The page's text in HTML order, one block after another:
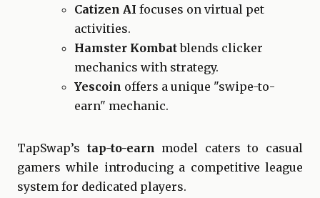
Catizen AI focuses on virtual pet
activities.
Hamster Kombatblends clicker
mechanics with strategy.
Yescoin offers a unique "swipe-to-
earn" mechanic.
TapSwap’s tap-to-earn model caters to casual
gamers while introducing a competitive league
system for dedicated players.